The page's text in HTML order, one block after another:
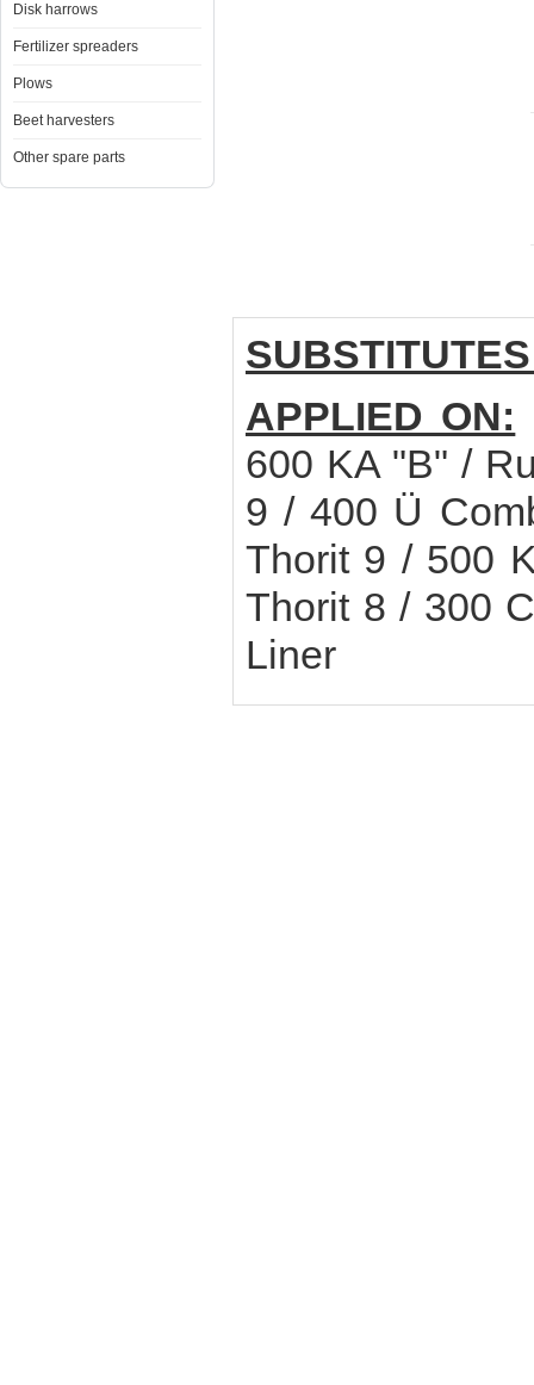
Disk harrows
Fertilizer spreaders
Plows
Beet harvesters
Other spare parts
APPLIED ON:
600 KA "B" /
9 / 400 Ü
Thorit 9 / 500
Thorit 8 / 300
Liner